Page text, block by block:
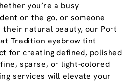
you’re a busy
on the go, or someone
their natural beauty, our Port
Tradition eyebrow tint
for creating defined, polished
sparse, or light-colored
services will elevate your